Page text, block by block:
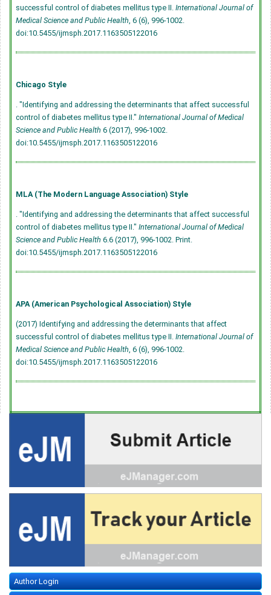
successful control of diabetes mellitus type II. International Journal of
Medical Science and Public Health , 6 (6), 996-1002.
doi:10.5455/ijmsph.2017.1163505122016
Chicago Style
. "Identifying and addressing the determinants that affect successful
control of diabetes mellitus type II." International Journal of Medical
Science and Public Health 6 (2017), 996-1002.
doi:10.5455/ijmsph.2017.1163505122016
MLA (The Modern Language Association) Style
. "Identifying and addressing the determinants that affect successful
control of diabetes mellitus type II." International Journal of Medical
Science and Public Health 6.6 (2017), 996-1002. Print.
doi:10.5455/ijmsph.2017.1163505122016
APA (American Psychological Association) Style
(2017) Identifying and addressing the determinants that affect
successful control of diabetes mellitus type II. International Journal of
Medical Science and Public Health , 6 (6), 996-1002.
doi:10.5455/ijmsph.2017.1163505122016
Author Login